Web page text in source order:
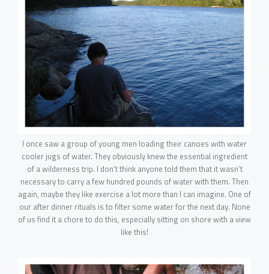
I once saw a group of young men loading their canoes with water
cooler jugs of water. They obviously knew the essential ingredient
of a wilderness trip. I don’t think anyone told them that it wasn’t
necessary to carry a few hundred pounds of water with them. Then
again, maybe they like exercise a lot more than I can imagine. One of
our after dinner rituals is to filter some water for the next day. None
of us find it a chore to do this, especially sitting on shore with a view
like this!